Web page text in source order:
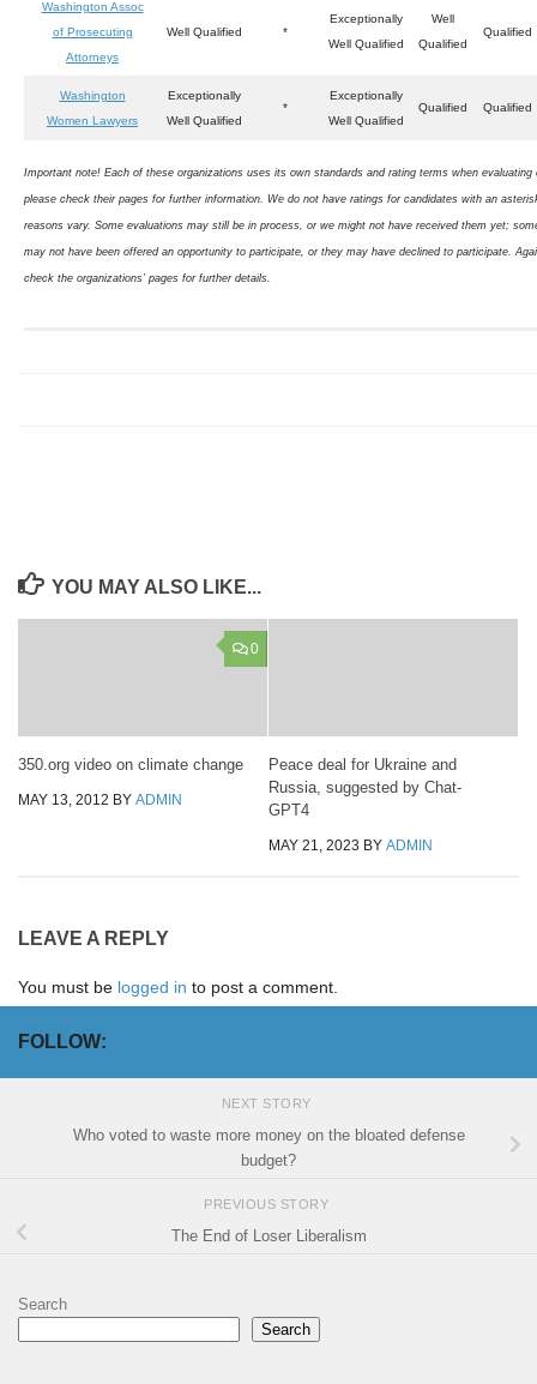
Washington Assoc
of Prosecuting
Attorneys
Well Qualified *
Exceptionally
Well Qualified
Well
Qualified
Qualified
Washington
Women Lawyers
Exceptionally
Well Qualified
*
Exceptionally
Well Qualified
Qualified Qualified
Important note! Each of these organizations uses its own standards and rating terms when evaluating
please check their pages for further information. We do not have ratings for candidates with an
reasons vary. Some evaluations may still be in process, or we might not have received them yet;
may not have been offered an opportunity to participate, or they may have declined to participate.
check the organizations’ pages for further details.
YOU MAY ALSO LIKE...
0
350.org video on climate change
MAY 13, 2012 BY ADMIN
Peace deal for Ukraine and
Russia, suggested by Chat-
GPT4
MAY 21, 2023 BY ADMIN
LEAVE A REPLY
You must be logged in to post a comment.
FOLLOW:
NEXT STORY
Who voted to waste more money on the bloated defense
budget?
PREVIOUS STORY
The End of Loser Liberalism
Search
Search